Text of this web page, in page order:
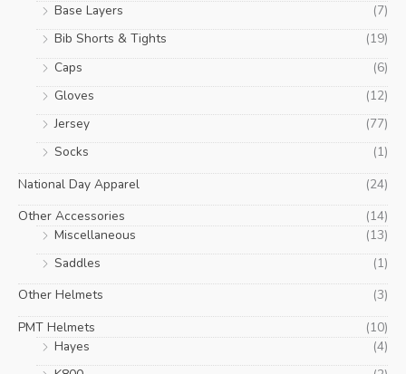
Base Layers
(7)
Bib Shorts & Tights
(19)
Caps
(6)
Gloves
(12)
Jersey
(77)
Socks
(1)
National Day Apparel
(24)
Other Accessories
(14)
Miscellaneous
(13)
Saddles
(1)
Other Helmets
(3)
PMT Helmets
(10)
Hayes
(4)